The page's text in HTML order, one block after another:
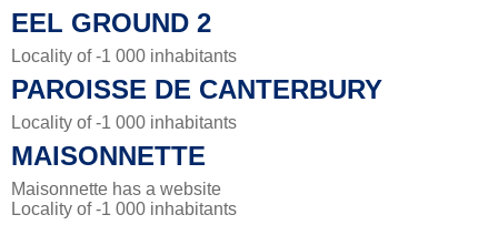
EEL GROUND 2
Locality of -1 000 inhabitants
PAROISSE DE CANTERBURY
Locality of -1 000 inhabitants
MAISONNETTE
Maisonnette has a website
Locality of -1 000 inhabitants